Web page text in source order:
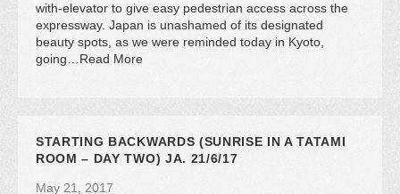
with-elevator to give easy pedestrian access across the
expressway. Japan is unashamed of its designated
beauty spots, as we were reminded today in Kyoto,
going…Read More
STARTING BACKWARDS (SUNRISE IN A TATAMI
ROOM – DAY TWO) JA. 21/6/17
May 21, 2017